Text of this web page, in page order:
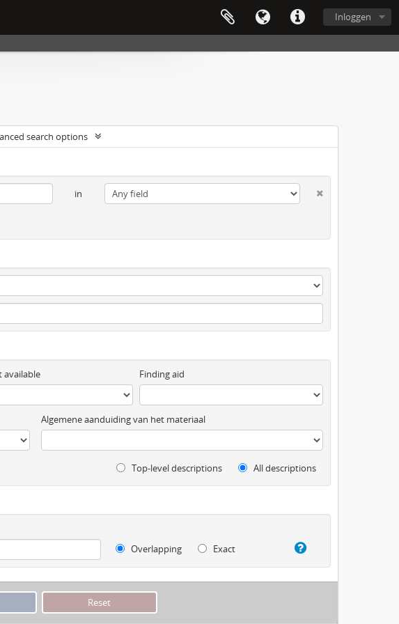
Inloggen
search options
in
available Finding aid
Algemene aanduiding van het materiaal
Top-level descriptions All descriptions
Overlapping
Exact